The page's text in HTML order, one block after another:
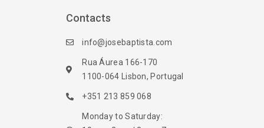
Contacts
info@josebaptista.com
Rua Áurea 166-170
1100-064 Lisbon, Portugal
+351 213 859 068
Monday to Saturday: